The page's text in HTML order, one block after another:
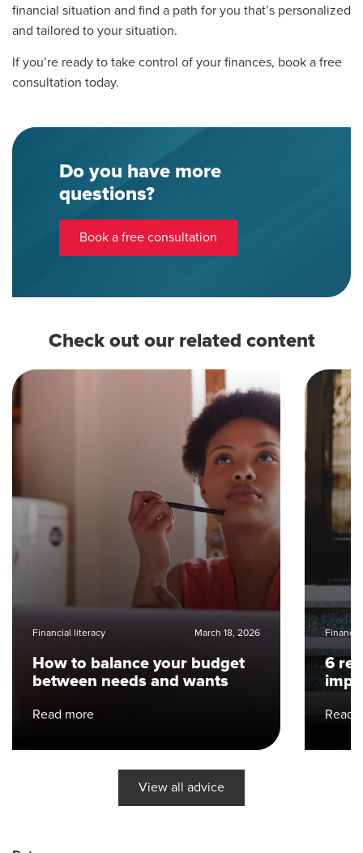
financial situation and find a path for you that’s personalized
and tailored to your situation.
If you’re ready to take control of your finances, book a free
consultation today.
Do you have more
questions?
Book a free consultation
Check out our related content
Financial literacy March 18, 2026
How to balance your budget
between needs and wants
Read more
6
Read
View all advice